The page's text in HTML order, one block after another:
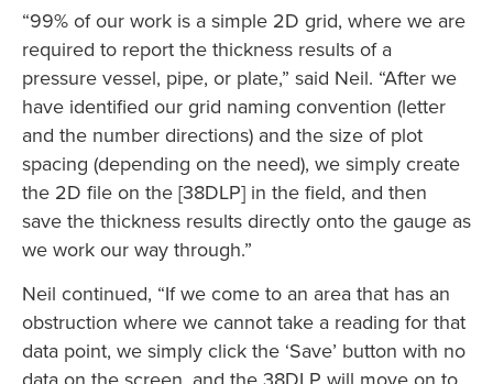
“99% of our work is a simple 2D grid, where we are
required to report the thickness results of a
pressure vessel, pipe, or plate,” said Neil. “After we
have identified our grid naming convention (letter
and the number directions) and the size of plot
spacing (depending on the need), we simply create
the 2D file on the [38DLP] in the field, and then
save the thickness results directly onto the gauge as
we work our way through.”
Neil continued, “If we come to an area that has an
obstruction where we cannot take a reading for that
data point, we simply click the ‘Save’ button with no